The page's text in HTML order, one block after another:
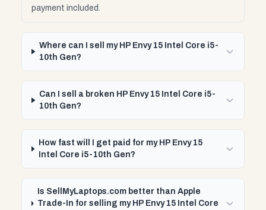
payment included.
Where can I sell my HP Envy 15 Intel Core i5-
10th Gen?
Can I sell a broken HP Envy 15 Intel Core i5-
10th Gen?
How fast will I get paid for my HP Envy 15
Intel Core i5-10th Gen?
Is SellMyLaptops.com better than Apple
Trade-In for selling my HP Envy 15 Intel Core